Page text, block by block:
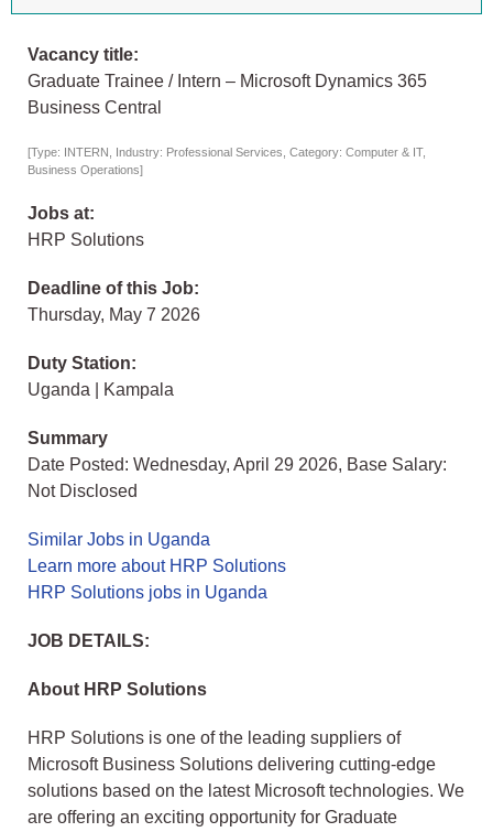
Vacancy title:
Graduate Trainee / Intern – Microsoft Dynamics 365
Business Central
[Type: INTERN, Industry: Professional Services, Category: Computer & IT,
Business Operations]
Jobs at:
HRP Solutions
Deadline of this Job:
Thursday, May 7 2026
Duty Station:
Uganda | Kampala
Summary
Date Posted: Wednesday, April 29 2026, Base Salary:
Not Disclosed
Similar Jobs in Uganda
Learn more about HRP Solutions
HRP Solutions jobs in Uganda
JOB DETAILS:
About HRP Solutions
HRP Solutions is one of the leading suppliers of
Microsoft Business Solutions delivering cutting-edge
solutions based on the latest Microsoft technologies. We
are offering an exciting opportunity for Graduate